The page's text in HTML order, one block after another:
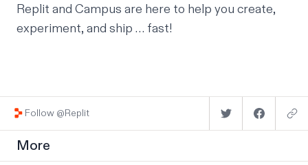
Replit and Campus are here to help you create,
experiment, and ship … fast!
Follow @Replit
More